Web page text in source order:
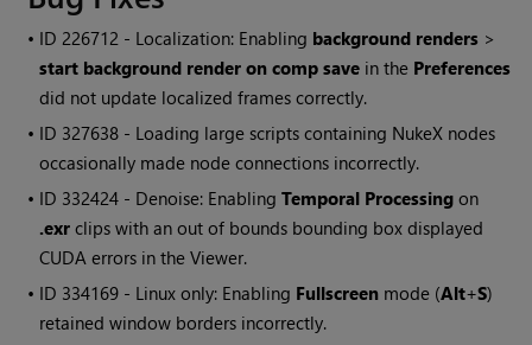
• ID226712 - Localization: Enabling background renders >
start background render on comp save in the Preferences
did not update localized frames correctly.
• ID 327638 - Loading large scripts containing NukeX nodes
occasionally made node connections incorrectly.
• ID 332424 - Denoise: EnablingTemporal Processing on
.exr clips with an out of bounds bounding box displayed
CUDA errors in the Viewer.
• ID 334169 - Linux only: Enabling Fullscreen mode (Alt+S)
retained window borders incorrectly.